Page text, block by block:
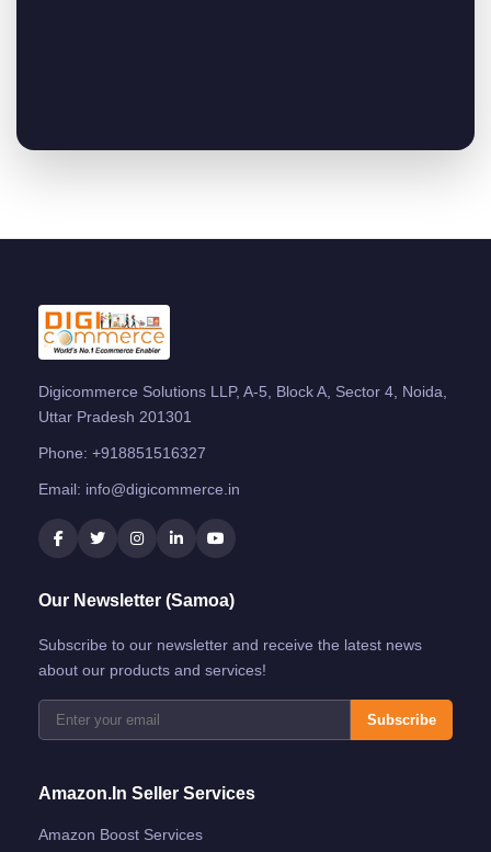
Digicommerce Solutions LLP, A-5, Block A, Sector 4, Noida,
Uttar Pradesh 201301
Phone: +918851516327
Email: info@digicommerce.in
Our Newsletter (Samoa)
Subscribe to our newsletter and receive the latest news
about our products and services!
Subscribe
Amazon.in Seller Services
Amazon Boost Services